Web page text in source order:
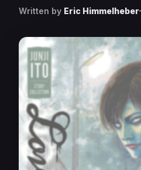
Written by Eric Himmelheber